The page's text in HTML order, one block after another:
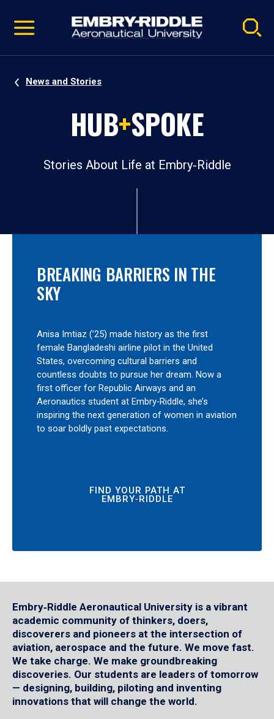
video
Navigation
News and Stories
HUB+SPOKE
Stories About Life at Embry‑Riddle
BREAKING BARRIERS IN THE
SKY
Anisa Imtiaz (’25) made history as the first
female Bangladeshi airline pilot in the United
States, overcoming cultural barriers and
countless doubts to pursue her dream. Now a
first officer for Republic Airways and an
Aeronautics student at Embry‑Riddle, she’s
inspiring the next generation of women in aviation
to soar boldly past expectations.
FIND YOUR PATH AT
EMBRY‑RIDDLE
Embry‑Riddle Aeronautical University is a vibrant
academic community of thinkers, doers,
discoverers and pioneers at the intersection of
aviation, aerospace and the future. We move fast.
We take charge. We make groundbreaking
discoveries. Our students are leaders of tomorrow
— designing, building, piloting and inventing
innovations that will change the world.